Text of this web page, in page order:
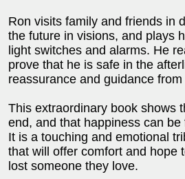
Ron visits family and friends in
the future in visions, and plays
light switches and alarms. He
prove that he is safe in the
reassurance and guidance
This extraordinary book shows
end, and that happiness can
It is a touching and emotional
that will offer comfort and hope
lost someone they love.